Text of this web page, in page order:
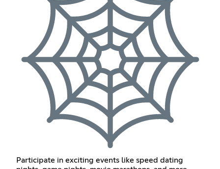
Participate in exciting events like speed dating